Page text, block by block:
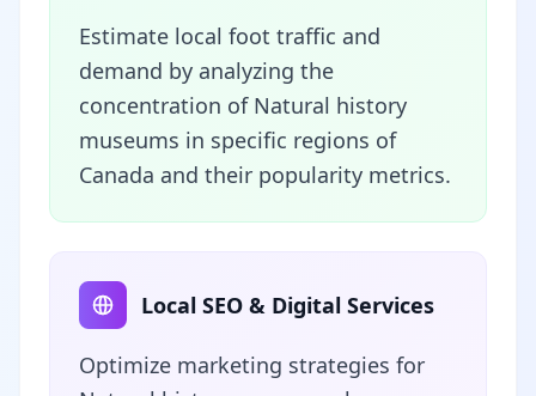
Estimate local foot traffic and
demand by analyzing the
concentration of Natural history
museums in specific regions of
Canada and their popularity metrics.
Local SEO & Digital Services
Optimize marketing strategies for